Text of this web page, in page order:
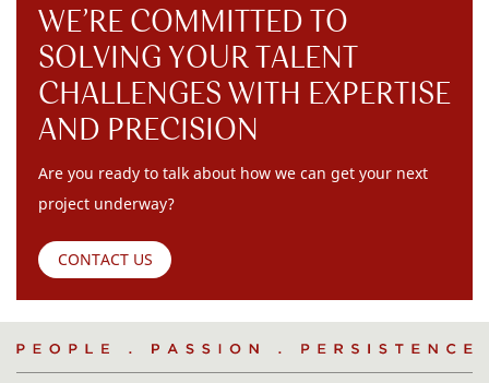
WE’RE COMMITTED TO
SOLVING YOUR TALENT
CHALLENGES WITH EXPERTISE
AND PRECISION
Are you ready to talk about how we can get your next
project underway?
CONTACT US
People
Passion